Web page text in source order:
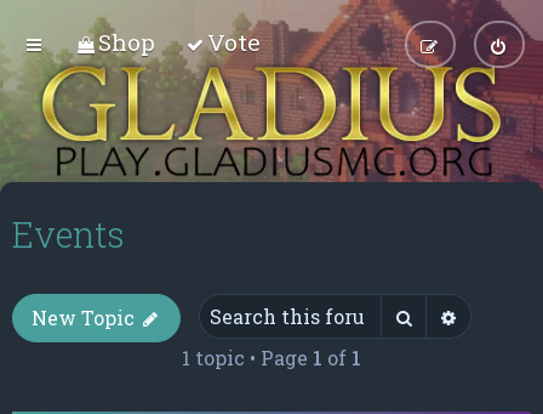
Shop Vote
Events
New Topic Search
1 topic • Page 1 of 1